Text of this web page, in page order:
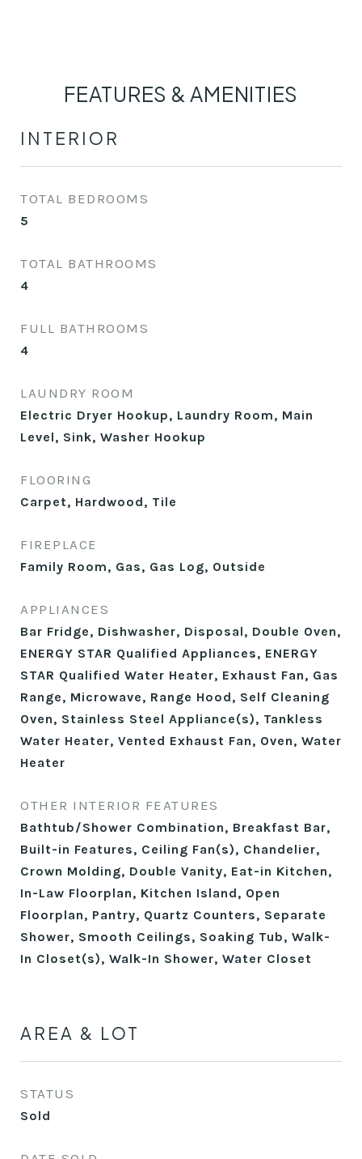
FEATURES & AMENITIES
INTERIOR
TOTAL BEDROOMS
5
TOTAL BATHROOMS
4
FULL BATHROOMS
4
LAUNDRY ROOM
Electric Dryer Hookup, Laundry Room, Main
Level, Sink, Washer Hookup
FLOORING
Carpet, Hardwood, Tile
FIREPLACE
Family Room, Gas, Gas Log, Outside
APPLIANCES
Bar Fridge, Dishwasher, Disposal, Double Oven,
ENERGY STAR Qualified Appliances, ENERGY
STAR Qualified Water Heater, Exhaust Fan, Gas
Range, Microwave, Range Hood, Self Cleaning
Oven, Stainless Steel Appliance(s), Tankless
Water Heater, Vented Exhaust Fan, Oven, Water
Heater
OTHER INTERIOR FEATURES
Bathtub/Shower Combination, Breakfast Bar,
Built-in Features, Ceiling Fan(s), Chandelier,
Crown Molding, Double Vanity, Eat-in Kitchen,
In-Law Floorplan, Kitchen Island, Open
Floorplan, Pantry, Quartz Counters, Separate
Shower, Smooth Ceilings, Soaking Tub, Walk-
In Closet(s), Walk-In Shower, Water Closet
AREA & LOT
STATUS
Sold